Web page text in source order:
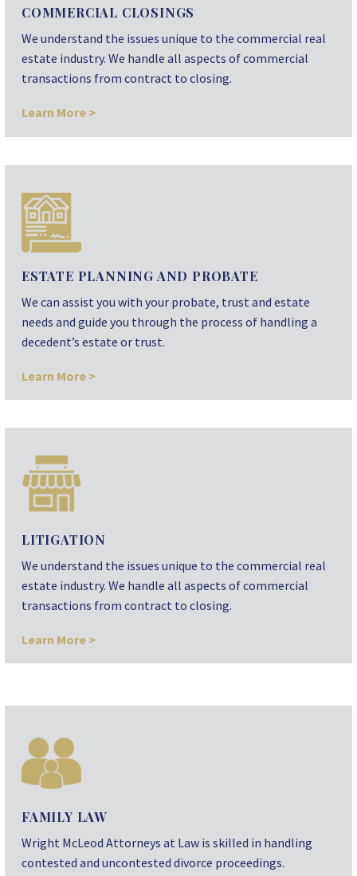
COMMERCIAL CLOSINGS
We understand the issues unique to the commercial real
estate industry. We handle all aspects of commercial
transactions from contract to closing.
Learn More >
ESTATE PLANNING AND PROBATE
We can assist you with your probate, trust and estate
needs and guide you through the process of handling a
decedent’s estate or trust.
Learn More >
LITIGATION
We understand the issues unique to the commercial real
estate industry. We handle all aspects of commercial
transactions from contract to closing.
Learn More >
FAMILY LAW
Wright McLeod Attorneys at Law is skilled in handling
contested and uncontested divorce proceedings.